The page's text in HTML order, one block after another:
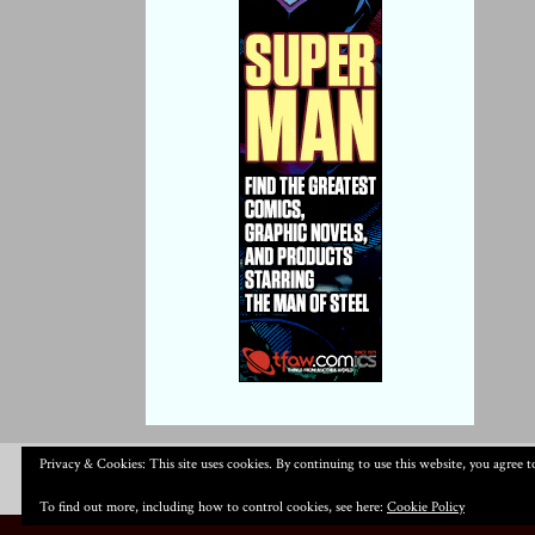
Privacy & Cookies: This site uses cookies. By continuing to use this website, you agree
To find out more, including how to control cookies, see here: Cookie Policy